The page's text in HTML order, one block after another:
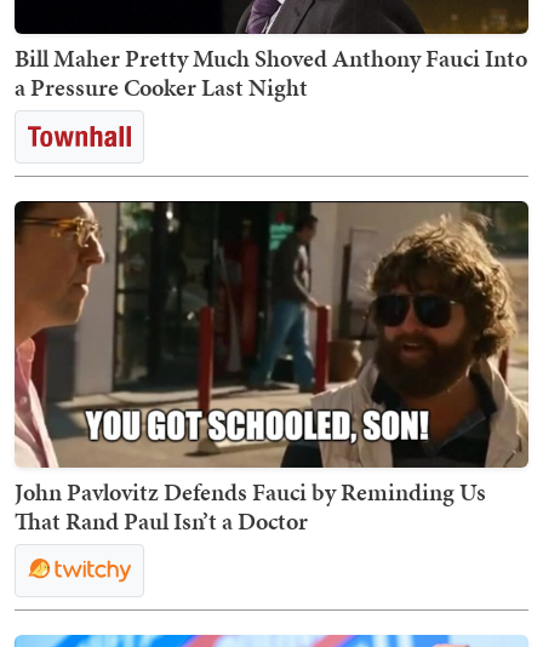
Bill Maher Pretty Much Shoved Anthony Fauci Into
a Pressure Cooker Last Night
John Pavlovitz Defends Fauci by Reminding Us
That Rand Paul Isn’t a Doctor